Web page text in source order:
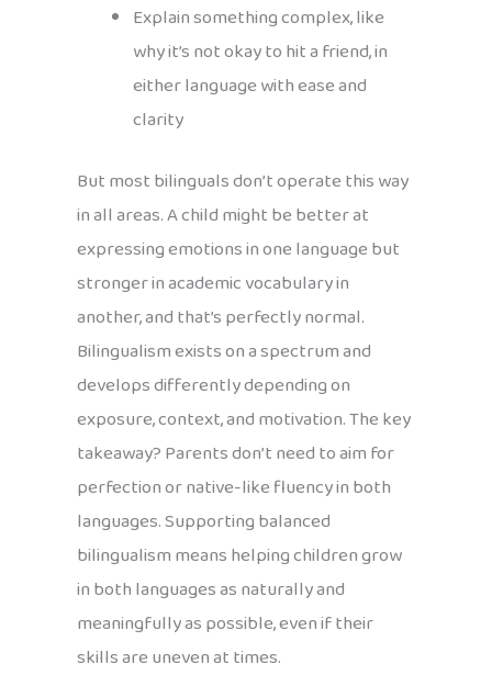
Explain something complex, like
why it’s not okay to hit a friend, in
either language with ease and
clarity
But most bilinguals don’t operate this way
in all areas. A child might be better at
expressing emotions in one language but
stronger in academic vocabulary in
another, and that’s perfectly normal.
Bilingualism exists on a spectrum and
develops differently depending on
exposure, context, and motivation. The key
takeaway? Parents don’t need to aim for
perfection or native-like fluency in both
languages. Supporting balanced
bilingualism means helping children grow
in both languages as naturally and
meaningfully as possible, even if their
skills are uneven at times.